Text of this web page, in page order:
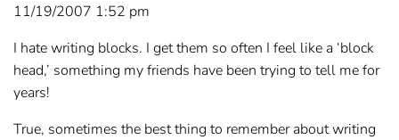
11/19/2007 1:52 pm
I hate writing blocks. I get them so often I feel like a ‘block
head,’ something my friends have been trying to tell me for
years!
True, sometimes the best thing to remember about writing